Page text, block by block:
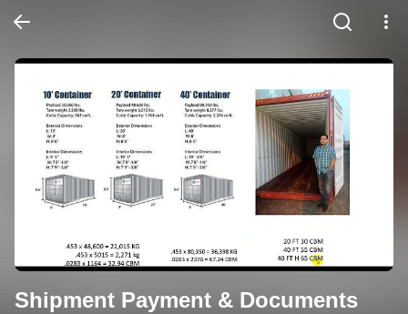
Shipment Payment & Documents